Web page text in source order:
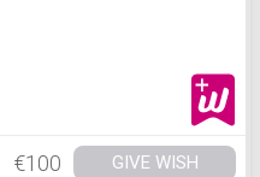
€100 GIVE WISH